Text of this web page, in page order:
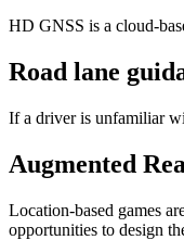
HD GNSS is a cloud-
Road lane
If a driver is unfamiliar
Augmented
Location-based games
opportunities to design